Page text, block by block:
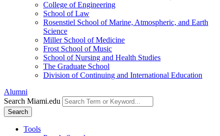
College of Engineering
School of Law
Rosenstiel School of Marine, Atmospheric, and Earth
Science
Miller School of Medicine
Frost School of Music
School of Nursing and Health Studies
The Graduate School
Division of Continuing and International Education
Alumni
Search Miami.edu
Search
Tools